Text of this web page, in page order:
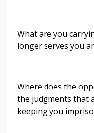
What are you
longer serves you
Where does the
the judgments that
keeping you